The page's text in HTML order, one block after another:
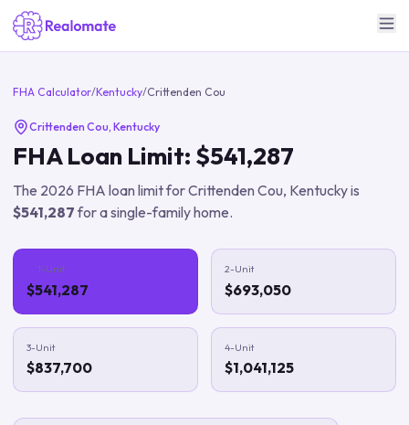
FHA Calculator/Kentucky/Crittenden Cou
Crittenden Cou, Kentucky
FHA Loan Limit: $541,287
The 2026 FHA loan limit forCrittenden Cou, Kentuckyis
$541,287for a single-family home.
1-Unit
$541,287
2-Unit
$693,050
3-Unit
$837,700
4-Unit
$1,041,125